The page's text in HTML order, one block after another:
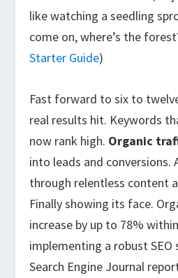
like watching a seedling
come on, where’s the
Starter Guide)
Fast forward to six to
real results hit. Keywords
now rank high. Organic
into leads and conversions.
through relentless content
Finally showing its face.
increase by up to 78%
implementing a robust SEO
Search Engine Journal